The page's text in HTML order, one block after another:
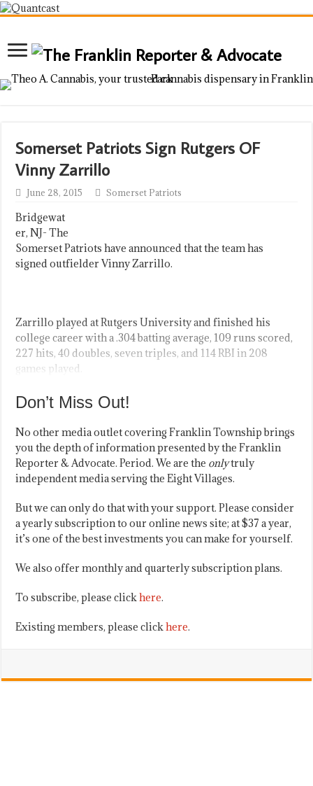
Somerset Patriots Sign Rutgers OF
Vinny Zarrillo
June 28, 2015 Somerset Patriots
Bridgewat
er, NJ- The
Somerset Patriots have announced that the team has
signed outfielder Vinny Zarrillo.
Zarrillo played at Rutgers University and finished his
college career with a .304 batting average, 109 runs scored,
227 hits, 40 doubles, seven triples, and 114 RBI in 208
games played.
Don’t Miss Out!
No other media outlet covering Franklin Township brings
you the depth of information presented by the Franklin
Reporter & Advocate. Period. We are the onlytruly
independent media serving the Eight Villages.
But we can only do that with your support. Please consider
a yearly subscription to our online news site; at $37 a year,
it’s one of the best investments you can make for yourself.
We also offer monthly and quarterly subscription plans.
To subscribe, please clickhere.
Existing members, please clickhere.